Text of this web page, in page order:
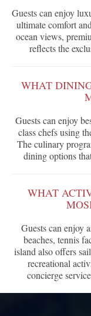
Guests can enjoy
ultimate comfort
ocean views,
reflects the
WHAT
Guests can enjoy
class chefs using
The culinary
dining options
WHAT
Guests can enjoy
beaches, tennis
island also offers
recreational
concierge